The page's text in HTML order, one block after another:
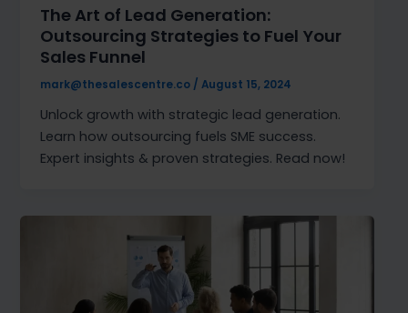
The Art of Lead Generation:
Outsourcing Strategies to Fuel Your
Sales Funnel
mark@thesalescentre.co /August 15, 2024
Unlock growth with strategic lead generation.
Learn how outsourcing fuels SME success.
Expert insights & proven strategies. Read now!